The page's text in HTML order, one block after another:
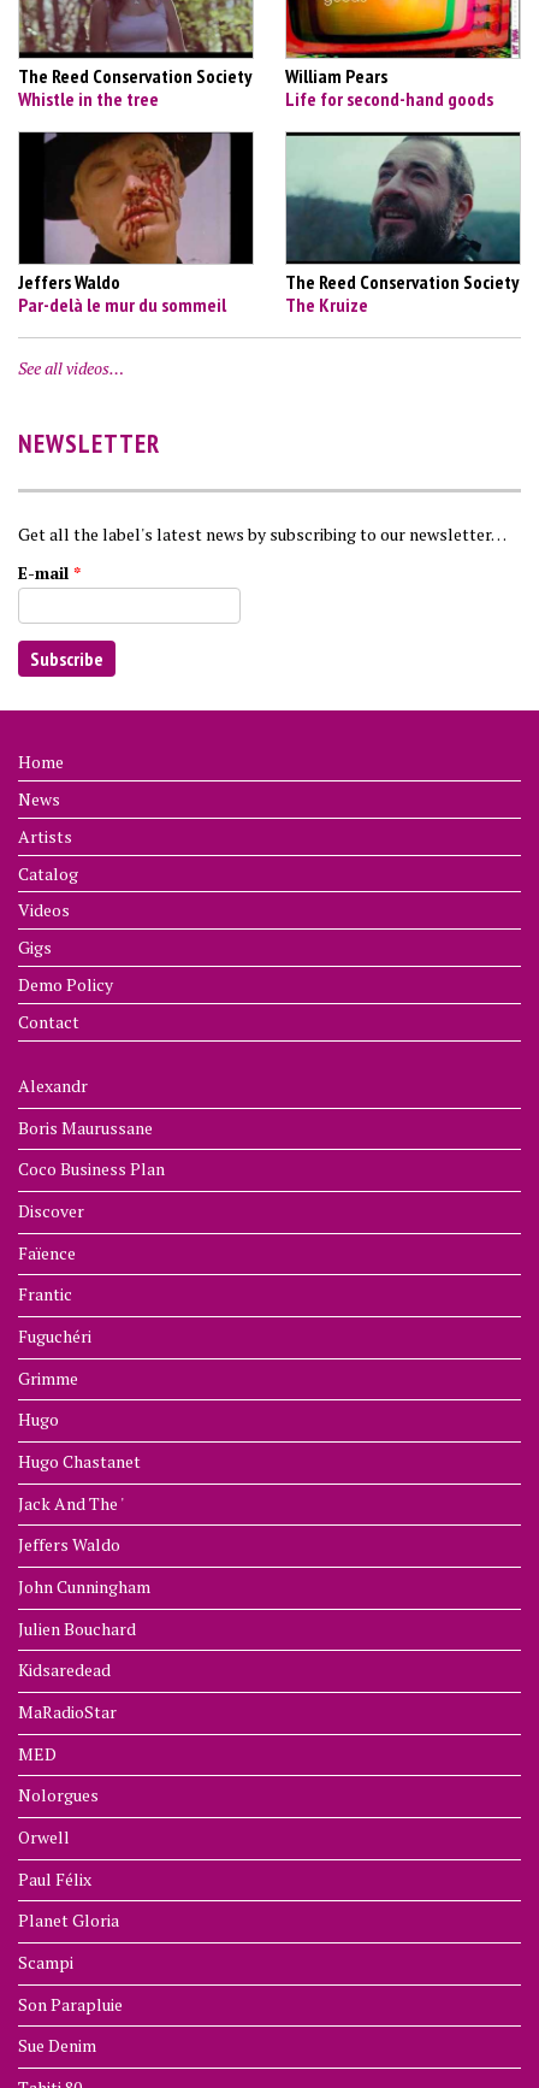
The Reed Conservation Society
Whistle in the tree
William Pears
Life for second-hand goods
Jeffers Waldo
Par-delà le mur du sommeil
The Reed Conservation Society
The Kruize
See all videos…
NEWSLETTER
Get all the label's latest news by subscribing to our newsletter…
E-mail *
Home
News
Artists
Catalog
Videos
Gigs
Demo Policy
Contact
Alexandr
Boris Maurussane
Coco Business Plan
Discover
Faïence
Frantic
Fuguchéri
Grimme
Hugo
Hugo Chastanet
Jack And The '
Jeffers Waldo
John Cunningham
Julien Bouchard
Kidsaredead
MaRadioStar
MED
Nolorgues
Orwell
Paul Félix
Planet Gloria
Scampi
Son Parapluie
Sue Denim